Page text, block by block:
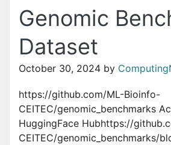
Genomic
Dataset
October 30, 2024 by
https://github.com/ML-Bioinfo-
CEITEC/genomic_benchmarks
HuggingFace Hubhttps://
CEITEC/genomic_benchmarks/